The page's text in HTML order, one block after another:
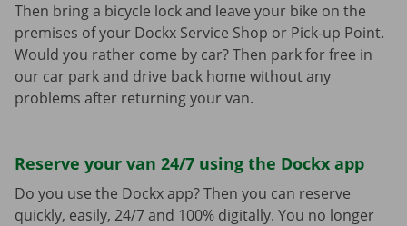
Then bring a bicycle lock and leave your bike on the
premises of your Dockx Service Shop or Pick-up Point.
Would you rather come by car? Then park for free in
our car park and drive back home without any
problems after returning your van.
Reserve your van 24/7 using the Dockx app
Do you use the Dockx app? Then you can reserve
quickly, easily, 24/7 and 100% digitally. You no longer